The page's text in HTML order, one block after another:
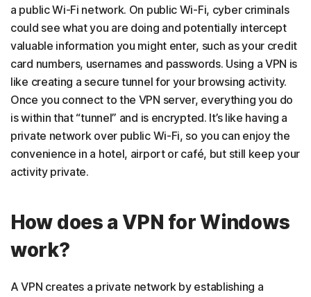
a public Wi-Fi network. On public Wi-Fi, cyber criminals
could see what you are doing and potentially intercept
valuable information you might enter, such as your credit
card numbers, usernames and passwords. Using a VPN is
like creating a secure tunnel for your browsing activity.
Once you connect to the VPN server, everything you do
is within that “tunnel” and is encrypted. It’s like having a
private network over public Wi-Fi, so you can enjoy the
convenience in a hotel, airport or café, but still keep your
activity private.
How does a VPN for Windows
work?
A VPN creates a private network by establishing a